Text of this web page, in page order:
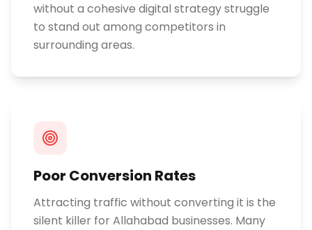
without a cohesive digital strategy struggle
to stand out among competitors in
surrounding areas.
Poor Conversion Rates
Attracting traffic without converting it is the
silent killer for Allahabad businesses. Many